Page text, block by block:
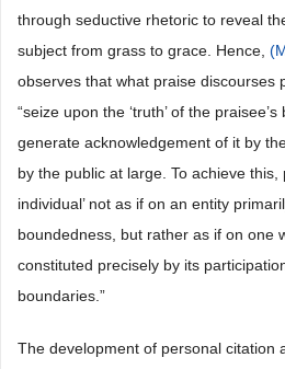
through seductive rhetoric to reveal
subject from grass to grace. Hence,
observes that what praise discourses
“seize upon the ‘truth’ of the
generate acknowledgement of it by
by the public at large. To achieve this,
individual’ not as if on an entity
boundedness, but rather as if on one
constituted precisely by its
boundaries.”
The development of personal citation